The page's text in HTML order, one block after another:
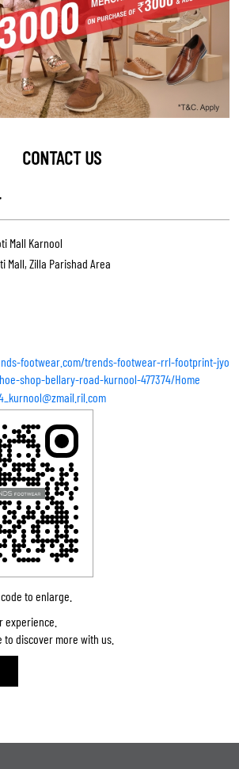
CONTACT US
Mall Karnool
Mall, Zilla Parishad Area
footwear.com/trends-footwear-rrl-footprint-jyo
shop-bellary-road-kurnool-477374/Home
experience.
to discover more with us.
to enlarge.